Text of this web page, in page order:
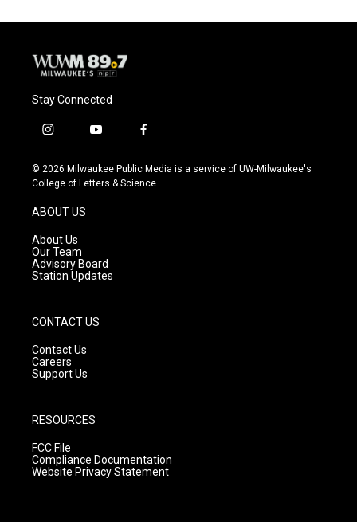
Stay Connected
i
s
t
g
r
a
m
y
u
t
f
c
e
© 2026 Milwaukee Public Media is a service of UW-Milwaukee's
College of Letters & Science
ABOUT US
About Us
Our Team
Advisory Board
Station Updates
CONTACT US
Contact Us
Careers
Support Us
RESOURCES
FCC File
Compliance Documentation
Website Privacy Statement